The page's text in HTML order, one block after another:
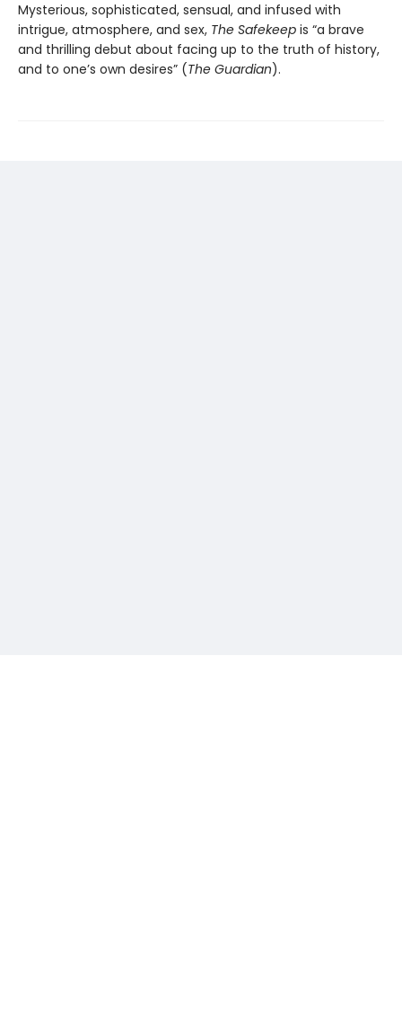
Mysterious, sophisticated, sensual, and infused with
intrigue, atmosphere, and sex, The Safekeep is “a brave
and thrilling debut about facing up to the truth of history,
and to one’s own desires” (The Guardian).